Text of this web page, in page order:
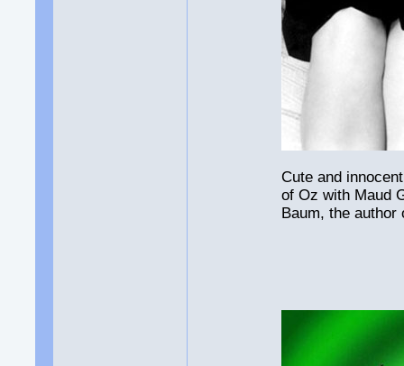
Cute and
of Oz with Maud
Baum, the